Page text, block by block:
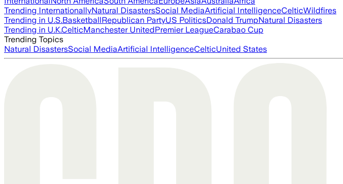
Trending InternationallyNatural DisastersSocial MediaArtificial IntelligenceCelticWildfires
Trending in U.S.BasketballRepublican PartyUS PoliticsDonald TrumpNatural Disasters
Trending in U.K.CelticManchester UnitedPremier LeagueCarabao Cup
Trending Topics
Natural DisastersSocial MediaArtificial IntelligenceCelticUnited States